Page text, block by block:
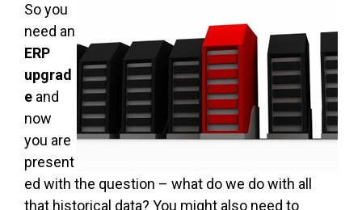
So you
need an
ERP
upgrad
e and
now
you are
present
ed with the question – what do we do with all
that historical data? You might also need to